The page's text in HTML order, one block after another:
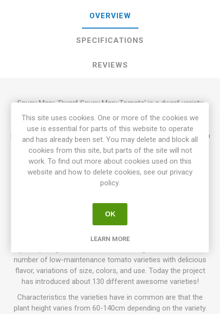
OVERVIEW
SPECIFICATIONS
REVIEWS
Saucy Mary, 'Dwarf Saucy Mary Tomato' is a dwarf variety
growing up to 100cm in height. Heavy yielder of elongated
paste-type tomatoes around 80-150grams each. Green-
skinned fruits with dark-green stripes. Clear-green flesh with a
juicy and pleasant flavor. Paste-type tomatoes contain less
water than "normal" tomatoes and are perfect for tomato
sauce, puree, cooking, etc. The fruits are very firm and meaty
and not so watery if cooked. Rugose, dark green foliage,
regular leaf. Selected from "the Kiwi Family" by Craig
Introduced in 2018. OSSI. 65D. 10seeds/pack.
Dwarf Tomato Project (D. T. P.)is a tomato breeding project
that has been going on for more than 10 years, with growers
number of low-maintenance tomato varieties with delicious
flavor, variations of size, colors, and use. Today the project
has introduced about 130 different awesome varieties!
Characteristics the varieties have in common are that the
plant height varies from 60-140cm depending on the variety.
This site uses cookies. One or more of the cookies we
use is essential for parts of this website to operate
and has already been set. You may delete and block all
cookies from this site, but parts of the site will not
work. To find out more about cookies used on this
website and how to delete cookies, see our privacy
policy.
OK
LEARN MORE